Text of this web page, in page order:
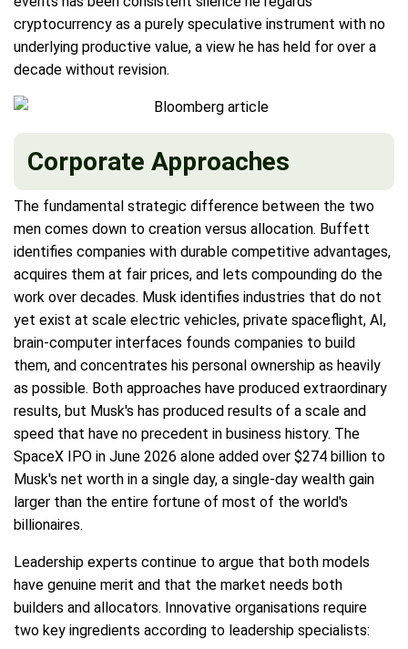
cryptocurrency as a purely speculative instrument with no
underlying productive value, a view he has held for over a
decade without revision.
Corporate Approaches
The fundamental strategic difference between the two
men comes down to creation versus allocation. Buffett
identifies companies with durable competitive advantages,
acquires them at fair prices, and lets compounding do the
work over decades. Musk identifies industries that do not
yet exist at scale electric vehicles, private spaceflight, AI,
brain-computer interfaces founds companies to build
them, and concentrates his personal ownership as heavily
as possible. Both approaches have produced extraordinary
results, but Musk's has produced results of a scale and
speed that have no precedent in business history. The
SpaceX IPO in June 2026 alone added over $274 billion to
Musk's net worth in a single day, a single-day wealth gain
larger than the entire fortune of most of the world's
billionaires.
Leadership experts continue to argue that both models
have genuine merit and that the market needs both
builders and allocators. Innovative organisations require
two key ingredients according to leadership specialists: